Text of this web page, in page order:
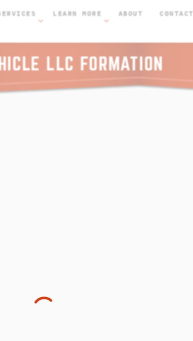
LEARN MORE ABOUT CONTACT
LLC FORMATION